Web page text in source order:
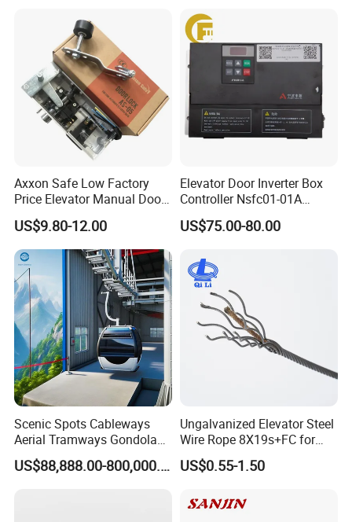
Axxon Safe Low Factory
Price Elevator Manual Door
Lock Mechanical Lift Door
Lock Anti-Pry Safety
Elevator Spare Components
Bulk Supply
US$9.80-12.00
Elevator Door Inverter Box
Controller Nsfc01-01A
Nsfc01-02 Elevator Door
Operator
US$75.00-80.00
Scenic Spots Cableways
Aerial Tramways Gondola
Lift Group Gondola
Ropeway Cable Car
US$88,888.00-800,000.00
Ungalvanized Elevator Steel
Wire Rope 8X19s+FC for
Elevator with Sisal Core
US$0.55-1.50